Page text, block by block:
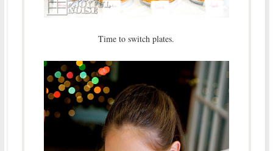
Time to switch plates.